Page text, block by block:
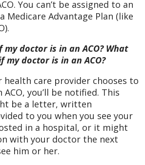
You can’t be assigned to an
Medicare Advantage Plan (like
doctor is in an ACO? What
my doctor is in an ACO?
care provider chooses to
you’ll be notified. This
be a letter, written
to you when you see your
in a hospital, or it might
with your doctor the next
him or her.